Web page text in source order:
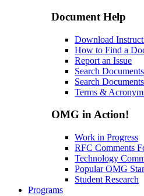
Document Help
Download
How to Find a
Report an Issue
Search Documents
Search
Terms &
OMG in Action!
Work in Progress
RFC Comments
Technology
Popular OMG
Student Research
Programs